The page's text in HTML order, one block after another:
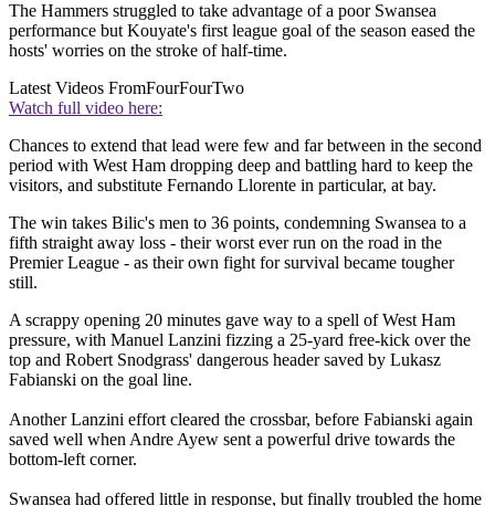
The Hammers struggled to take advantage of a poor Swansea
performance but Kouyate's first league goal of the season eased the
hosts' worries on the stroke of half-time.
Latest Videos FromFourFourTwo
Watch full video here:
Chances to extend that lead were few and far between in the second
period with West Ham dropping deep and battling hard to keep the
visitors, and substitute Fernando Llorente in particular, at bay.
The win takes Bilic's men to 36 points, condemning Swansea to a
fifth straight away loss - their worst ever run on the road in the
Premier League - as their own fight for survival became tougher
still.
A scrappy opening 20 minutes gave way to a spell of West Ham
pressure, with Manuel Lanzini fizzing a 25-yard free-kick over the
top and Robert Snodgrass' dangerous header saved by Lukasz
Fabianski on the goal line.
Another Lanzini effort cleared the crossbar, before Fabianski again
saved well when Andre Ayew sent a powerful drive towards the
bottom-left corner.
Swansea had offered little in response, but finally troubled the home